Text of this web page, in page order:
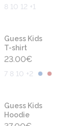
8 10 12 +1
Guess Kids
T-shirt
23.00€
7 8 10 +2
Guess Kids
Hoodie